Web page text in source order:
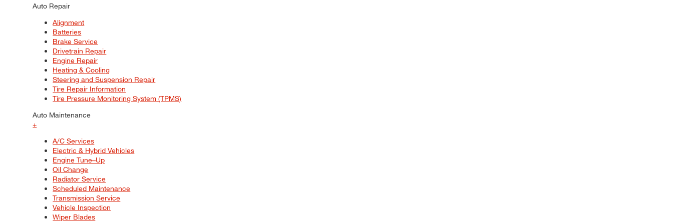
Auto Repair
Alignment
Batteries
Brake Service
Drivetrain Repair
Engine Repair
Heating & Cooling
Steering and Suspension Repair
Tire Repair Information
Tire Pressure Monitoring System (TPMS)
Auto Maintenance
+
A/C Services
Electric & Hybrid Vehicles
Engine Tune–Up
Oil Change
Radiator Service
Scheduled Maintenance
Transmission Service
Vehicle Inspection
Wiper Blades